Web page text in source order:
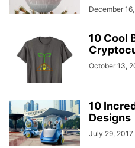
December
10 Cool
October 13,
10
Designs
July 29, 2017